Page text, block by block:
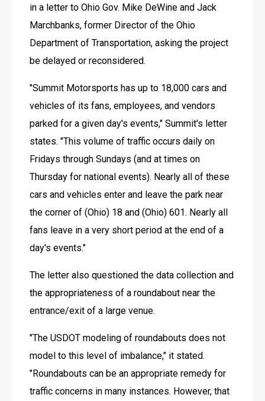
in a letter to Ohio Gov. Mike DeWine and Jack
Marchbanks, former Director of the Ohio
Department of Transportation, asking the project
be delayed or reconsidered.
"Summit Motorsports has up to 18,000 cars and
vehicles of its fans, employees, and vendors
parked for a given day's events," Summit's letter
states. "This volume of traffic occurs daily on
Fridays through Sundays (and at times on
Thursday for national events). Nearly all of these
cars and vehicles enter and leave the park near
the corner of (Ohio) 18 and (Ohio) 601. Nearly all
fans leave in a very short period at the end of a
day's events."
The letter also questioned the data collection and
the appropriateness of a roundabout near the
entrance/exit of a large venue.
"The USDOT modeling of roundabouts does not
model to this level of imbalance," it stated.
"Roundabouts can be an appropriate remedy for
traffic concerns in many instances. However, that